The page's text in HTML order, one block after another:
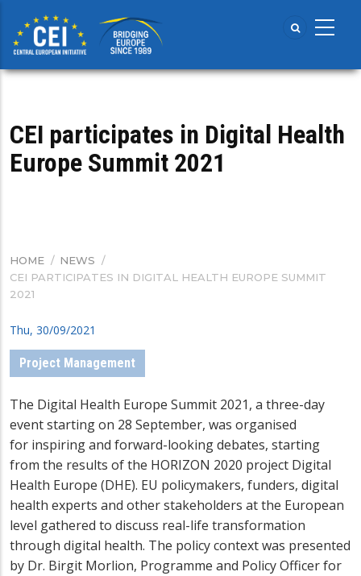
main
content
CEI participates in Digital Health
Europe Summit 2021
BREADCRUMB
HOME / NEWS /
CEI PARTICIPATES IN DIGITAL HEALTH EUROPE SUMMIT
2021
Thu, 30/09/2021
Project Management
The Digital Health Europe Summit 2021, a three-day
event starting on 28 September, was organised
for inspiring and forward-looking debates, starting
from the results of the HORIZON 2020 project Digital
Health Europe (DHE). EU policymakers, funders, digital
health experts and other stakeholders at the European
level gathered to discuss real-life transformation
through digital health. The policy context was presented
by Dr. Birgit Morlion, Programme and Policy Officer for